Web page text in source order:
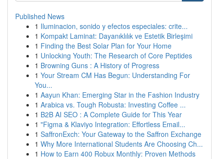
Published News
1 Iluminacion, sonido y efectos especiales: crite...
1 Kompakt Laminat: Dayanıklılık ve Estetik Birleşimi
1 Finding the Best Solar Plan for Your Home
1 Unlocking Youth: The Research of Core Peptides
1 Browning Guns : A History of Progress
1 Your Stream CM Has Begun: Understanding For
You...
1 Aayun Khan: Emerging Star in the Fashion Industry
1 Arabica vs. Tough Robusta: Investing Coffee ...
1 B2B AI SEO : A Complete Guide for This Year
1 "Figma & Klaviyo Integration: Effortless Email...
1 SaffronExch: Your Gateway to the Saffron Exchange
1 Why More International Students Are Choosing Ch...
1 How to Earn 400 Robux Monthly: Proven Methods